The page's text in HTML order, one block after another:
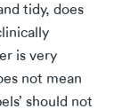
tidy, does
is very
not mean
should not